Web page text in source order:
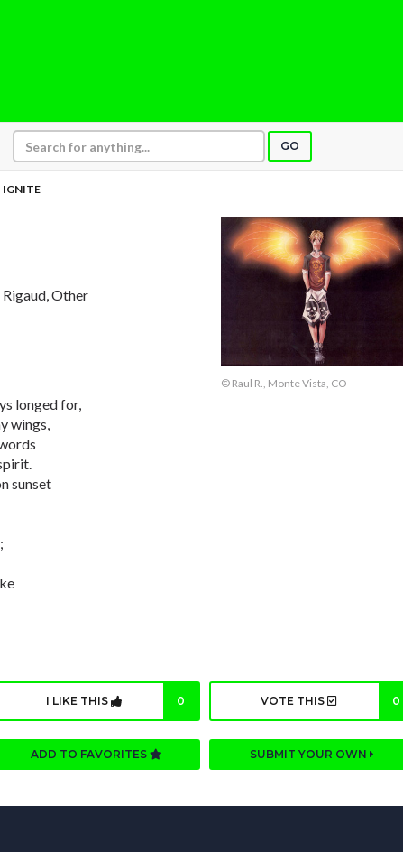
GO
IGNITE
Rigaud, Other
longed for,
wings,
sunset
© Raul R., Monte Vista, CO
I LIKE THIS 0 VOTE THIS 0
ADD TO FAVORITES SUBMIT YOUR OWN